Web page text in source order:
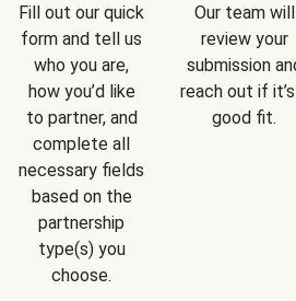
Fill out our quick
form and tell us
who you are,
how you’d like
to partner, and
complete all
necessary fields
based on the
partnership
type(s) you
choose.
Our team will
review your
submission
reach out if
good fit.